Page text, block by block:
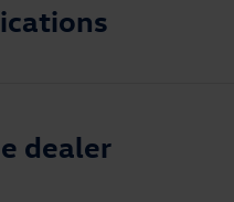
dealer